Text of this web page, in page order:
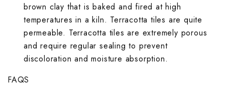
brown clay that is baked and fired at high
temperatures in a kiln. Terracotta tiles are quite
permeable. Terracotta tiles are extremely porous
and require regular sealing to prevent
discoloration and moisture absorption.
FAQS